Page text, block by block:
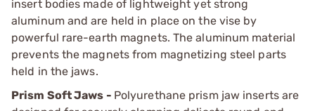
insert bodies made of lightweight yet strong
aluminum and are held in place on the vise by
powerful rare-earth magnets. The aluminum material
prevents the magnets from magnetizing steel parts
held in the jaws.
Prism Soft Jaws - Polyurethane prism jaw inserts are